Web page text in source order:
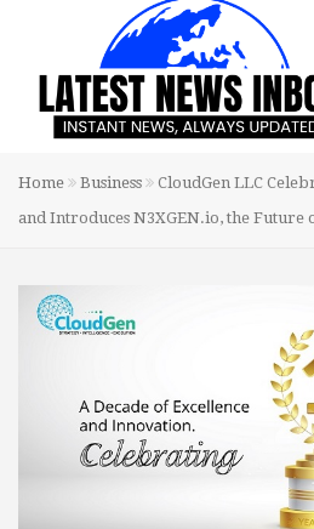
Home Business
CloudGen LLC
and Introduces N3XGEN.io, the